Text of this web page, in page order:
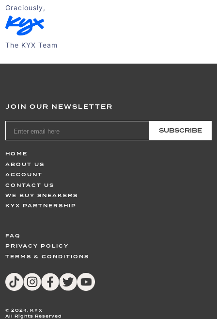
Graciously,
The KYX Team
HOME
ABOUT US
ACCOUNT
CONTACT US
WE BUY SNEAKERS
KYX PARTNERSHIP
FAQ
PRIVACY POLICY
TERMS & CONDITIONS
© 2024, KYX
All Rights Reserved
JOIN OUR NEWSLETTER
SUBSCRIBE